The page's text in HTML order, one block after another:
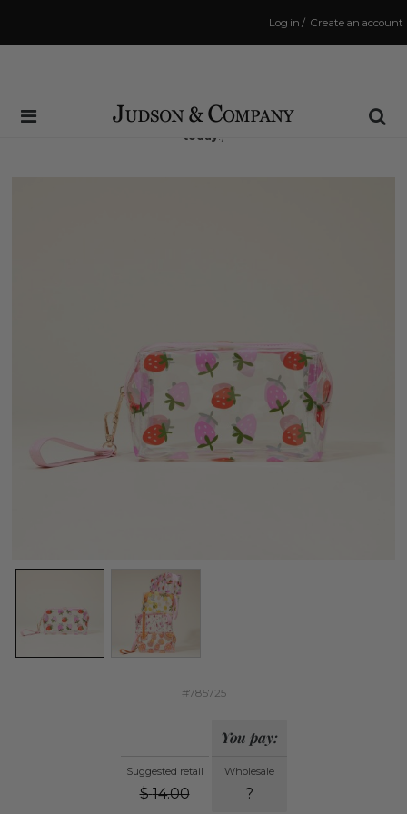
Create an account
/
Log in
Same Day Shipping Cutoff: 3:00 PM
(Order within4 hrs and 39 minsto have your order shipped
today !)
#785725
Suggested retail
$ 14.00
You pay:
Wholesale
?